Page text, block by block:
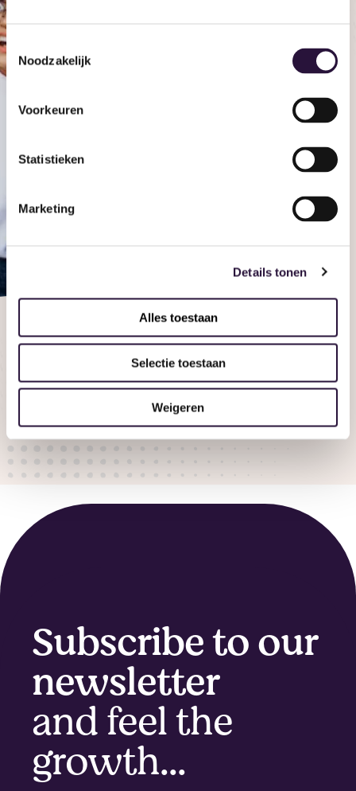
Toestemmingsselectie
Noodzakelijk
Voorkeuren
Statistieken
Marketing
Details tonen
Alles toestaan
Selectie toestaan
Weigeren
See it for yourself
Discover
Ovivio and
yourself
Book a demo
Subscribe to our
newsletter
and feel the
growth...​